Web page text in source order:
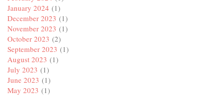
January 2024 (1)
December 2023 (1)
November 2023 (1)
October 2023 (2)
September 2023 (1)
August 2023 (1)
July 2023 (1)
June 2023 (1)
May 2023 (1)